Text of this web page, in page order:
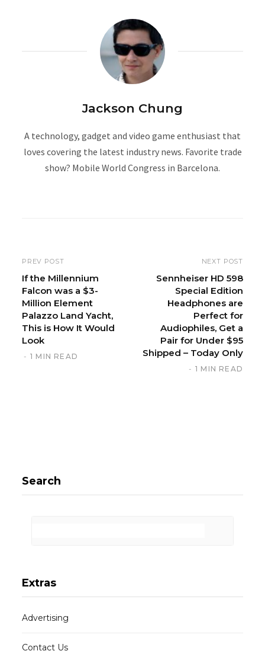
Jackson Chung
A technology, gadget and video game enthusiast that
loves covering the latest industry news. Favorite trade
show? Mobile World Congress in Barcelona.
PREV POST
If the Millennium
Falcon was a $3-
Million Element
Palazzo Land Yacht,
This is How It Would
Look
1 MIN READ
NEXT POST
Sennheiser HD 598
Special Edition
Headphones are
Perfect for
Audiophiles, Get a
Pair for Under $95
Shipped – Today Only
1 MIN READ
Search
Extras
Advertising
Contact Us